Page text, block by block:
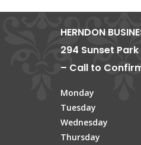
HERNDON
294 Sunset Park
– Call to
Monday
Tuesday
Wednesday
Thursday